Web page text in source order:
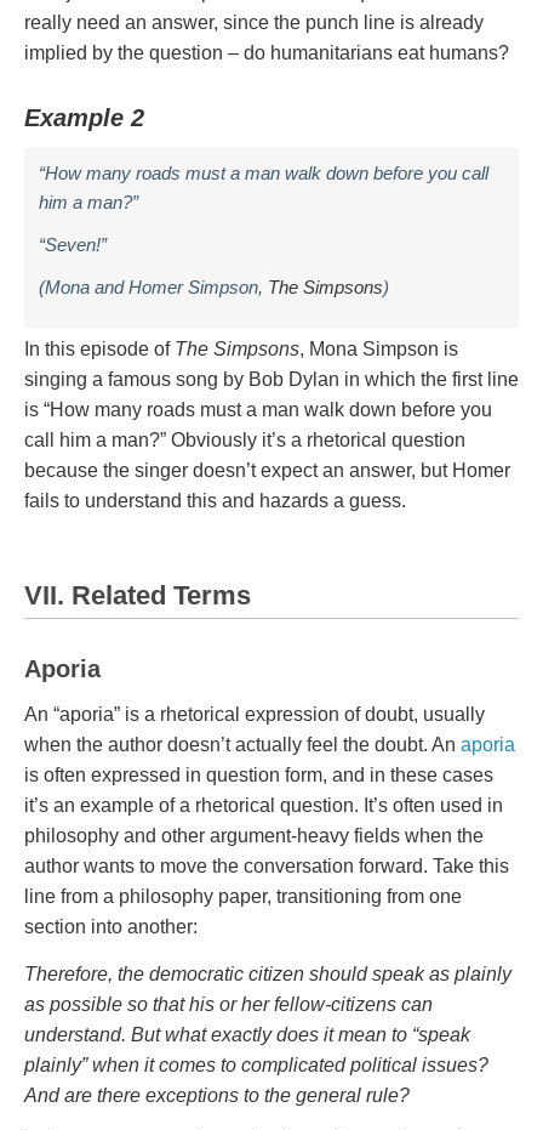
really need an answer, since the punch line is already
implied by the question – do humanitarians eat humans?
Example 2
“How many roads must a man walk down before you call
him a man?”
“Seven!”
(Mona and Homer Simpson, The Simpsons)
In this episode of The Simpsons, Mona Simpson is
singing a famous song by Bob Dylan in which the first line
is “How many roads must a man walk down before you
call him a man?” Obviously it’s a rhetorical question
because the singer doesn’t expect an answer, but Homer
fails to understand this and hazards a guess.
VII. Related Terms
Aporia
An “aporia” is a rhetorical expression of doubt, usually
when the author doesn’t actually feel the doubt. An aporia
is often expressed in question form, and in these cases
it’s an example of a rhetorical question. It’s often used in
philosophy and other argument-heavy fields when the
author wants to move the conversation forward. Take this
line from a philosophy paper, transitioning from one
section into another:
Therefore, the democratic citizen should speak as plainly
as possible so that his or her fellow-citizens can
understand. But what exactly does it mean to “speak
plainly” when it comes to complicated political issues?
And are there exceptions to the general rule?